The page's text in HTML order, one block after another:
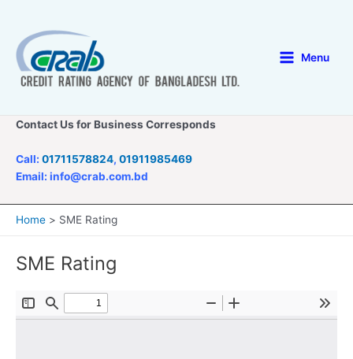
content
Menu
Contact Us for Business Corresponds
Call: 01711578824, 01911985469
Email: info@crab.com.bd
Home SME Rating
SME Rating